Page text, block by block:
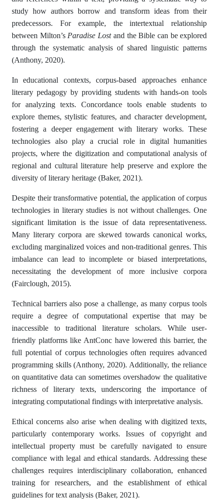
study how authors borrow and transform ideas from their
predecessors. For example, the intertextual relationship
between Milton’s Paradise Lostand the Bible can be explored
through the systematic analysis of shared linguistic patterns
(Anthony, 2020).
In educational contexts, corpus-based approaches enhance
literary pedagogy by providing students with hands-on tools
for analyzing texts. Concordance tools enable students to
explore themes, stylistic features, and character development,
fostering a deeper engagement with literary works. These
technologies also play a crucial role in digital humanities
projects, where the digitization and computational analysis of
regional and cultural literature help preserve and explore the
diversity of literary heritage (Baker, 2021).
Despite their transformative potential, the application of corpus
technologies in literary studies is not without challenges. One
significant limitation is the issue of data representativeness.
Many literary corpora are skewed towards canonical works,
excluding marginalized voices and non-traditional genres. This
imbalance can lead to incomplete or biased interpretations,
necessitating the development of more inclusive corpora
(Fairclough, 2015).
Technical barriers also pose a challenge, as many corpus tools
require a degree of computational expertise that may be
inaccessible to traditional literature scholars. While user-
friendly platforms like AntConc have lowered this barrier, the
full potential of corpus technologies often requires advanced
programming skills (Anthony, 2020). Additionally, the reliance
on quantitative data can sometimes overshadow the qualitative
richness of literary texts, underscoring the importance of
integrating computational findings with interpretative analysis.
Ethical concerns also arise when dealing with digitized texts,
particularly contemporary works. Issues of copyright and
intellectual property must be carefully navigated to ensure
compliance with legal and ethical standards. Addressing these
challenges requires interdisciplinary collaboration, enhanced
training for researchers, and the establishment of ethical
guidelines for text analysis (Baker, 2021).